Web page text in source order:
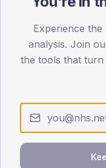
0
30
45
Experience
analysis. Join
the tools that turn